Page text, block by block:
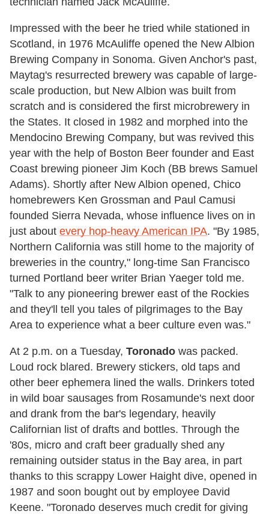
Impressed with the beer he tried while stationed in
Scotland, in 1976 McAuliffe opened the New Albion
Brewing Company in Sonoma. Given Anchor's past,
Maytag's resurrected brewery was capable of large-
scale production, but New Albion was built from
scratch and is considered the first microbrewery in
the States. It closed in 1982 and morphed into the
Mendocino Brewing Company, but was revived this
year with the help of Boston Beer founder and East
Coast brewing pioneer Jim Koch (BB brews Samuel
Adams). Shortly after New Albion opened, Chico
homebrewers Ken Grossman and Paul Camusi
founded Sierra Nevada, whose influence lives on in
just about every hop-heavy American IPA. "By 1985,
Northern California was still home to the majority of
breweries in the country," long-time San Francisco
turned Portland beer writer Brian Yaeger told me.
"Talk to any pioneering brewer east of the Rockies
and they'll tell you tales of pilgrimages to the Bay
Area to experience what a beer culture even was."
At 2 p.m. on a Tuesday, Toronado was packed.
Loud rock blared. Brewery stickers, old taps and
other beer ephemera lined the walls. Drinkers toted
in wild boar sausages from Rosamunde's next door
and drank from the bar's legendary, heavily
Californian list of drafts and bottles. Through the
'80s, micro and craft beer gradually shed any
remaining outsider status in the Bay area, in part
thanks to this scrappy Lower Haight dive, opened in
1987 and soon bought out by employee David
Keene. "Toronado deserves much credit for giving